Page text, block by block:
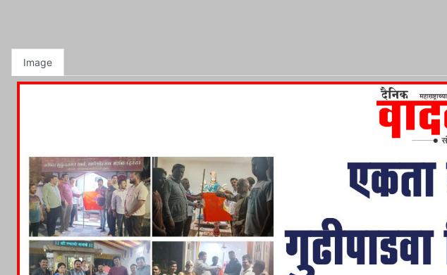
Image